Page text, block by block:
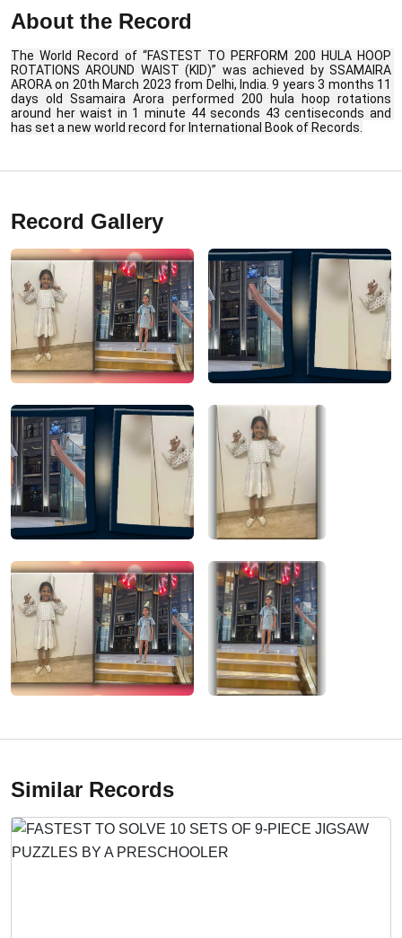
About the Record
The World Record of “FASTEST TO PERFORM 200 HULA HOOP
ROTATIONS AROUND WAIST (KID)” was achieved by SSAMAIRA
ARORA on 20th March 2023 from Delhi, India. 9 years 3 months 11
days old Ssamaira Arora performed 200 hula hoop rotations
around her waist in 1 minute 44 seconds 43 centiseconds and
has set a new world record for International Book of Records.
Record Gallery
Similar Records